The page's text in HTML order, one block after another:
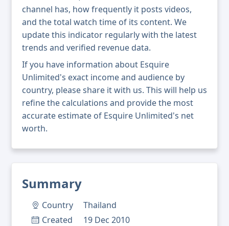
Summary
Country
Thailand
Created
19 Dec 2010
channel has, how frequently it posts videos,
and the total watch time of its content. We
update this indicator regularly with the latest
trends and verified revenue data.
If you have information about Esquire
Unlimited's exact income and audience by
country, please share it with us. This will help us
refine the calculations and provide the most
accurate estimate of Esquire Unlimited's net
worth.